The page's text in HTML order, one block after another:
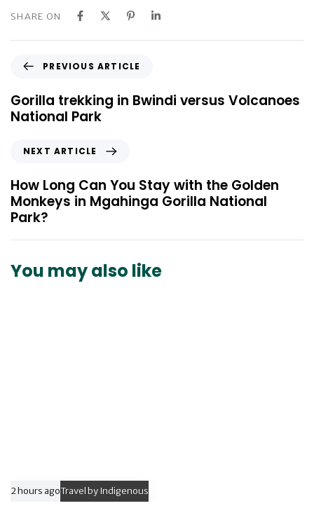
SHARE ON
e
v
i
A
r
t
i
l
PREVIOUS ARTICLE
Gorilla trekking in Bwindi versus Volcanoes
National Park
x
t
A
r
t
c
NEXT ARTICLE
How Long Can You Stay with the Golden
Monkeys in Mgahinga Gorilla National
Park?
You may also like
2 hours agoTravel by Indigenous